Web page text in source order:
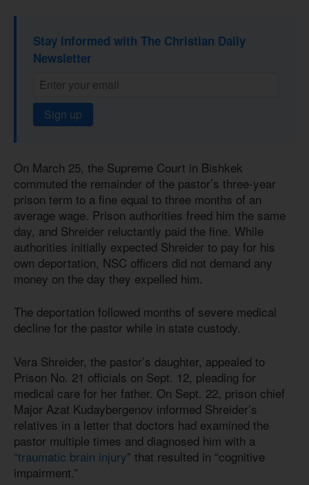
Stay informed with The Christian Daily
Newsletter
Sign up
On March 25, the Supreme Court in Bishkek
commuted the remainder of the pastor’s three-year
prison term to a fine equal to three months of an
average wage. Prison authorities freed him the same
day, and Shreider reluctantly paid the fine. While
authorities initially expected Shreider to pay for his
own deportation, NSC officers did not demand any
money on the day they expelled him.
The deportation followed months of severe medical
decline for the pastor while in state custody.
Vera Shreider, the pastor’s daughter, appealed to
Prison No. 21 officials on Sept. 12, pleading for
medical care for her father. On Sept. 22, prison chief
Major Azat Kudaybergenov informed Shreider’s
relatives in a letter that doctors had examined the
pastor multiple times and diagnosed him with a
“traumatic brain injury” that resulted in “cognitive
impairment.”